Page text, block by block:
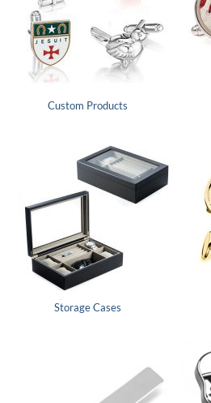
Custom Products
Storage Cases